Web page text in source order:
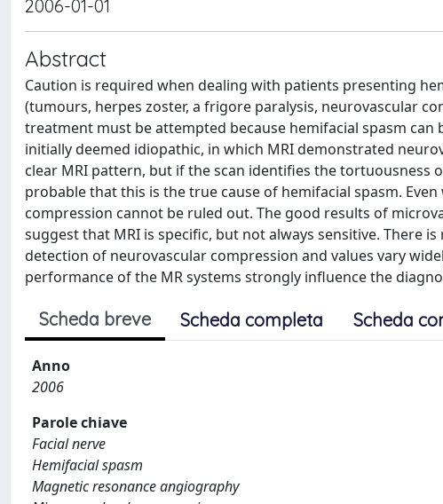
2006-01-01
Abstract
Caution is required when dealing with patients presenting
(tumours, herpes zoster, a frigore paralysis, neurovascular
treatment must be attempted because hemifacial spasm can
initially deemed idiopathic, in which MRI demonstrated
clear MRI pattern, but if the scan identifies the tortuousness
probable that this is the true cause of hemifacial spasm.
compression cannot be ruled out. The good results of
suggest that MRI is specific, but not always sensitive. There
detection of neurovascular compression and values vary
performance of the MR systems strongly influence the
Scheda breve Scheda completa Scheda
Anno
2006
Parole chiave
Facial nerve
Hemifacial spasm
Magnetic resonance angiography